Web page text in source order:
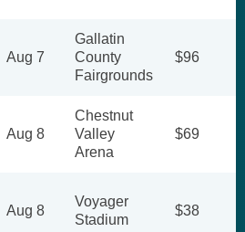
Aug 7
Gallatin
County
Fairgrounds
$96
Aug 8
Chestnut
Valley
Arena
$69
Aug 8
Voyager
Stadium
$38